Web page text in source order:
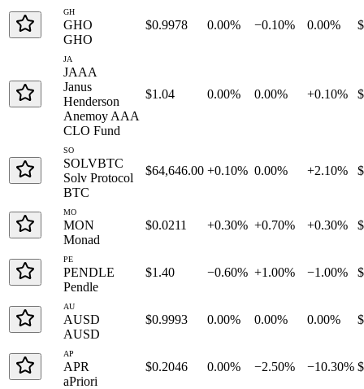
GH
GHO
GHO
$0.9978 0.00% −0.10% 0.00%
JA
JAAA
Janus
Henderson
Anemoy AAA
CLO Fund
$1.04 0.00% 0.00% +0.10%
SO
SOLVBTC
Solv Protocol
BTC
$64,646.00 +0.10% 0.00% +2.10%
MO
MON
Monad
$0.0211 +0.30% +0.70% +0.30%
PE
PENDLE
Pendle
$1.40 −0.60% +1.00% −1.00%
AU
AUSD
AUSD
$0.9993 0.00% 0.00% 0.00%
AP
APR
aPriori
$0.2046 0.00% −2.50% −10.30%